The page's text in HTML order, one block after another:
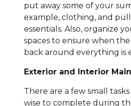
put away some of your
example, clothing, and
essentials. Also, organize
spaces to ensure when
back around everything is
Exterior and Interior
There are a few small
wise to complete during